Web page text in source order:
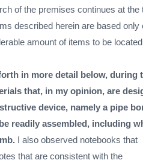
of the premises continues at the
described herein are based only
amount of items to be
in more detail below, during
that, in my opinion, are
device, namely a pipe
readily assembled, including
I also observed notebooks that
that are consistent with the